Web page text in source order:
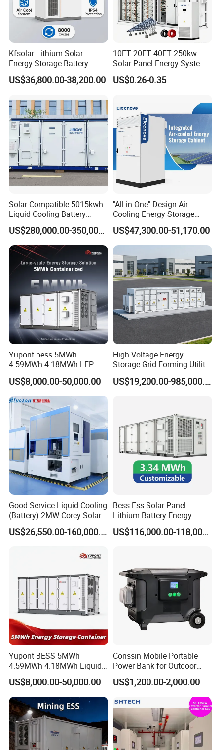
Kfsolar Lithium Solar
Energy Storage Battery
System with Bidirectional
Inverters
US$36,800.00-38,200.00
10FT 20FT 40FT 250kw
Solar Panel Energy System
Container with 1mwh 2mwh
3mwh 4mwh 5mwh
US$0.26-0.35
Solar-Compatible 5015kwh
Liquid Cooling Battery
Energy Storage System with
Domestic 314ah 104s Long
Pack (20FT Container,
Power-Ready Design)
US$280,000.00-350,000.00
"All in One" Design Air
Cooling Energy Storage
System Cabinet
US$47,300.00-51,170.00
Yupont bess 5MWh
4.59MWh 4.18MWh LFP
Battery Container for
Efficient Energy Storage
US$8,000.00-50,000.00
High Voltage Energy
Storage Grid Forming Utility
Scale Customization
Cascaded 100MW
US$19,200.00-985,000.00
Good Service Liquid Cooling
(Battery) 2MW Corey Solar
Battery Ess System Energy
Storage Container
US$26,550.00-160,000.00
Bess Ess Solar Panel
Lithium Battery Energy
Storage System 500kwh
1000kw 5mwh off Grid
US$116,000.00-118,000.00
Yupont BESS 5MWh
4.59MWh 4.18MWh Liquid-
cooled Energy Storage
Container
US$8,000.00-50,000.00
Conssin Mobile Portable
Power Bank for Outdoor
Waterproof Application
Power Station Supply
US$1,200.00-2,000.00